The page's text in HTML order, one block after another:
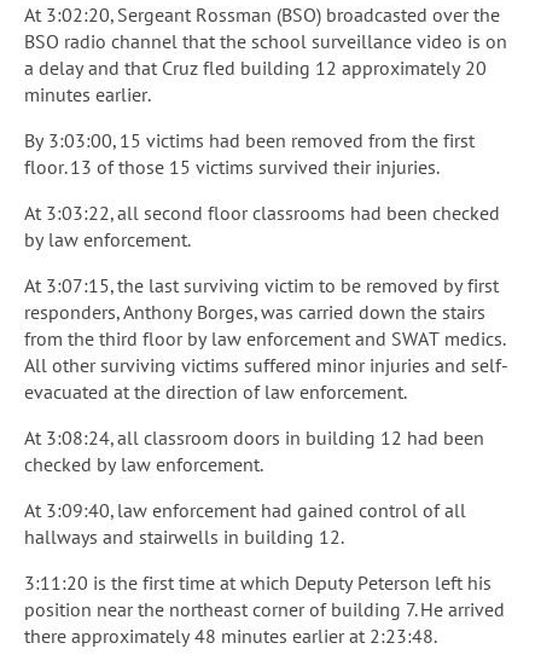
At 3:02:20, Sergeant Rossman (BSO) broadcasted over the
BSO radio channel that the school surveillance video is on
a delay and that Cruz fled building 12 approximately 20
minutes earlier.
By 3:03:00, 15 victims had been removed from the first
floor. 13 of those 15 victims survived their injuries.
At 3:03:22, all second floor classrooms had been checked
by law enforcement.
At 3:07:15, the last surviving victim to be removed by first
responders, Anthony Borges, was carried down the stairs
from the third floor by law enforcement and SWAT medics.
All other surviving victims suffered minor injuries and self-
evacuated at the direction of law enforcement.
At 3:08:24, all classroom doors in building 12 had been
checked by law enforcement.
At 3:09:40, law enforcement had gained control of all
hallways and stairwells in building 12.
3:11:20 is the first time at which Deputy Peterson left his
position near the northeast corner of building 7. He arrived
there approximately 48 minutes earlier at 2:23:48.